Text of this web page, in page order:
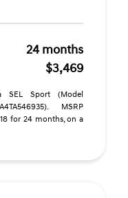
24 months
$3,469
SEL Sport (Model
MSRP
for 24 months, on a